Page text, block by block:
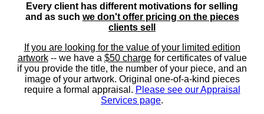
Every client has different motivations for selling
and as such we don't offer pricing on the pieces
clients sell
If you are looking for the value of your limited edition
artwork-- we have a $50 chargefor certificates of value
if you provide the title, the number of your piece, and an
image of your artwork. Original one-of-a-kind pieces
require a formal appraisal. Please see our Appraisal
Services page.